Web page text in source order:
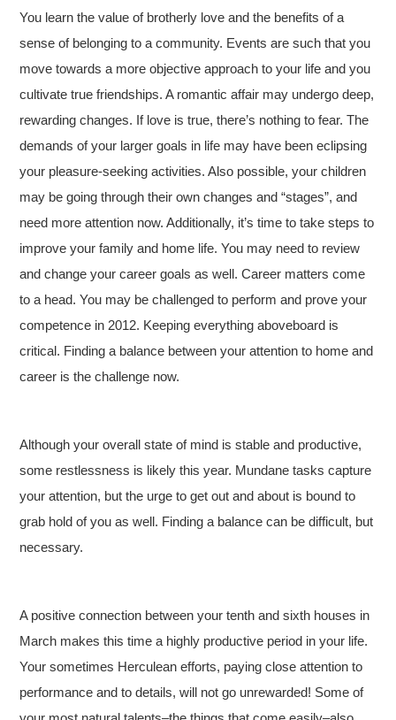
You learn the value of brotherly love and the benefits of a
sense of belonging to a community. Events are such that you
move towards a more objective approach to your life and you
cultivate true friendships. A romantic affair may undergo deep,
rewarding changes. If love is true, there’s nothing to fear. The
demands of your larger goals in life may have been eclipsing
your pleasure-seeking activities. Also possible, your children
may be going through their own changes and “stages”, and
need more attention now. Additionally, it’s time to take steps to
improve your family and home life. You may need to review
and change your career goals as well. Career matters come
to a head. You may be challenged to perform and prove your
competence in 2012. Keeping everything aboveboard is
critical. Finding a balance between your attention to home and
career is the challenge now.
Although your overall state of mind is stable and productive,
some restlessness is likely this year. Mundane tasks capture
your attention, but the urge to get out and about is bound to
grab hold of you as well. Finding a balance can be difficult, but
necessary.
A positive connection between your tenth and sixth houses in
March makes this time a highly productive period in your life.
Your sometimes Herculean efforts, paying close attention to
performance and to details, will not go unrewarded! Some of